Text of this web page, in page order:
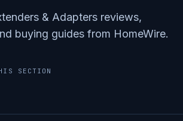
& Adapters reviews,
buying guides from HomeWire.
SECTION